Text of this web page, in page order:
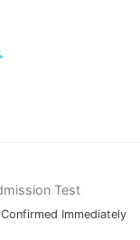
Test
Confirmed Immediately